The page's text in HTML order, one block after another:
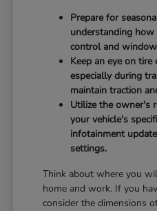
Prepare for
understanding
control and
Keep an eye on
especially during
maintain traction
Utilize the owner's
your vehicle's
infotainment
settings.
Think about where you
home and work. If you
consider the dimensions